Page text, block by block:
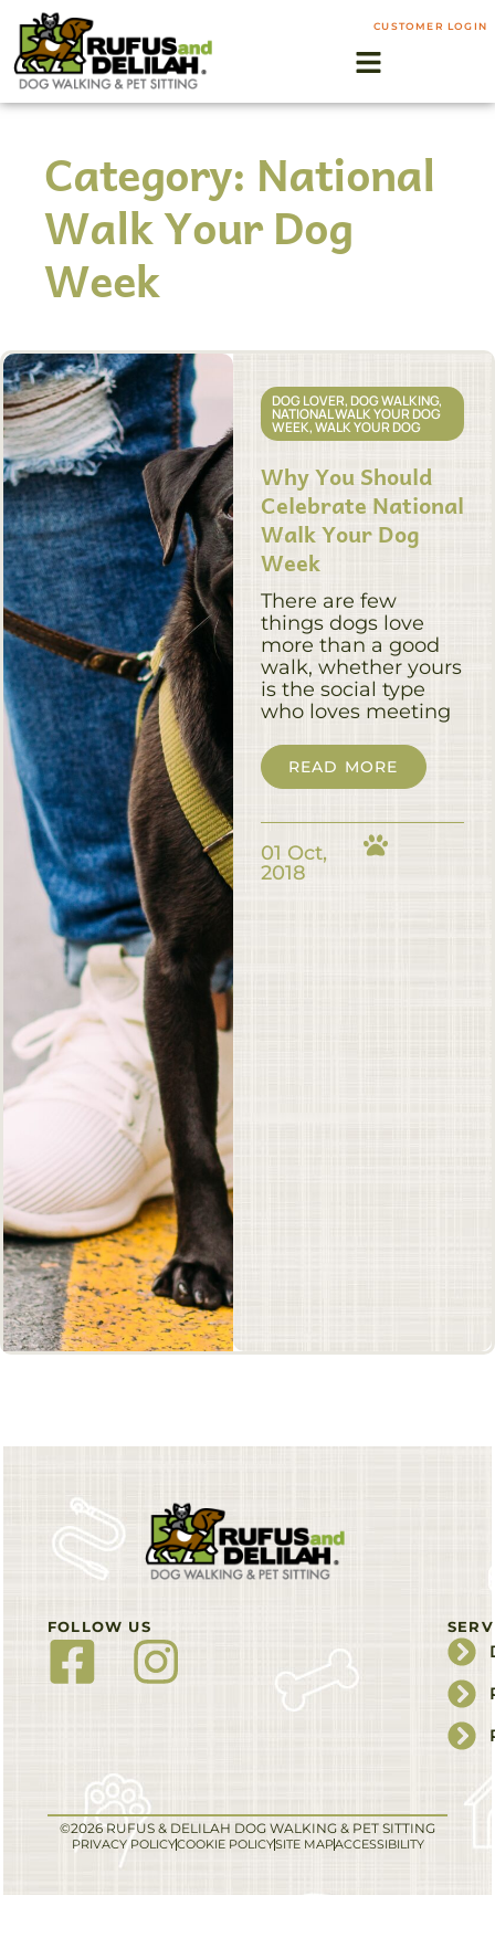
CUSTOMER LOGIN
Category: National
Walk Your Dog
Week
DOG LOVER,DOG WALKING,
NATIONAL WALK YOUR DOG
WEEK,WALK YOUR DOG
Why You Should
Celebrate National
Walk Your Dog
Week
There are few
things dogs love
more than a good
walk, whether yours
is the social type
who loves meeting
READ MORE
01 Oct,
2018
FOLLOW US
©2026 RUFUS & DELILAH DOG WALKING & PET SITTING
PRIVACY POLICYCOOKIE POLICYSITE MAPACCESSIBILITY